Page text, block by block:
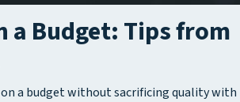
a Budget: Tips from
a budget without sacrificing quality with